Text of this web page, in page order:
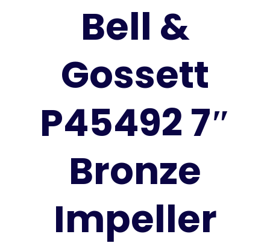
Bell &
Gossett
P45492 7″
Bronze
Impeller